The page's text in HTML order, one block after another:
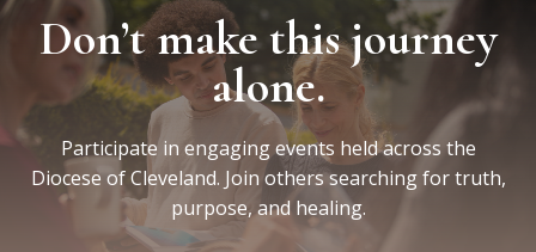
Don’t make this journey
alone.
Participate in engaging events held across the
Diocese of Cleveland. Join others searching for truth,
purpose, and healing.